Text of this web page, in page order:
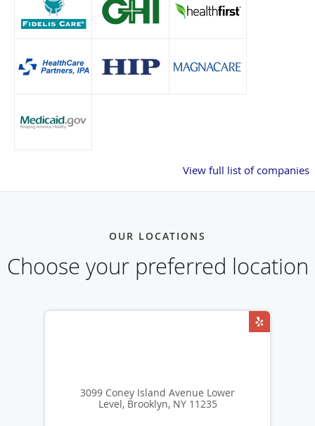
View full list of companies
OUR LOCATIONS
Choose your preferred location
3099 Coney Island Avenue Lower
Level, Brooklyn, NY 11235